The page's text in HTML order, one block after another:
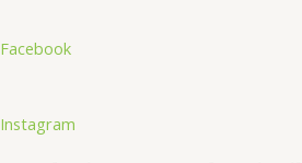
Facebook
Instagram